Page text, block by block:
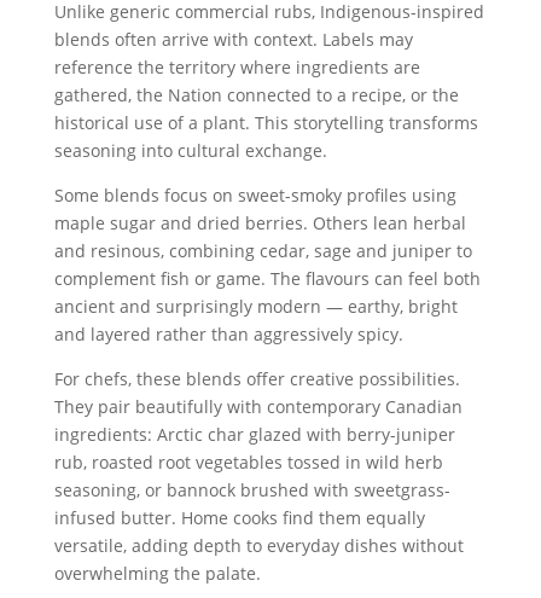
Unlike generic commercial rubs, Indigenous-inspired
blends often arrive with context. Labels may
reference the territory where ingredients are
gathered, the Nation connected to a recipe, or the
historical use of a plant. This storytelling transforms
seasoning into cultural exchange.
Some blends focus on sweet-smoky profiles using
maple sugar and dried berries. Others lean herbal
and resinous, combining cedar, sage and juniper to
complement fish or game. The flavours can feel both
ancient and surprisingly modern — earthy, bright
and layered rather than aggressively spicy.
For chefs, these blends offer creative possibilities.
They pair beautifully with contemporary Canadian
ingredients: Arctic char glazed with berry-juniper
rub, roasted root vegetables tossed in wild herb
seasoning, or bannock brushed with sweetgrass-
infused butter. Home cooks find them equally
versatile, adding depth to everyday dishes without
overwhelming the palate.